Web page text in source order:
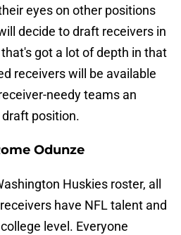
eyes on other positions
decide to draft receivers in
got a lot of depth in that
receivers will be available
needy teams an
position.
Odunze
Huskies roster, all
have NFL talent and
level. Everyone